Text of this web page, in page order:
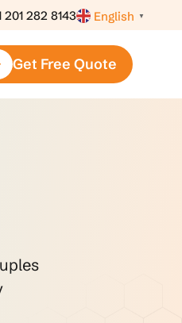
201 282 8143 English ▼
Get Free Quote